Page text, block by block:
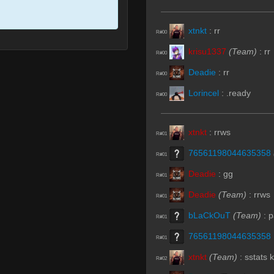
R#00 xtnkt : rr
R#00 krisu1337 (Team) : rr
R#00 Deadie : rr
R#00 Lorincel : .ready
R#01 xtnkt : rrws
R#01 76561198044635358
R#01 Deadie : gg
R#01 Deadie (Team) : rrws
R#01 bLaCkOuT (Team) :
R#01 76561198044635358
R#02 xtnkt (Team) : sstats